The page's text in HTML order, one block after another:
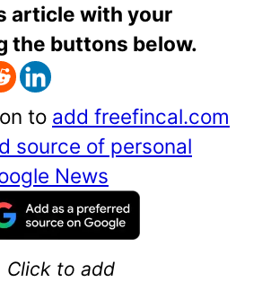
article with your
the buttons below.
to add freefincal.com
source of personal
News
Click to add